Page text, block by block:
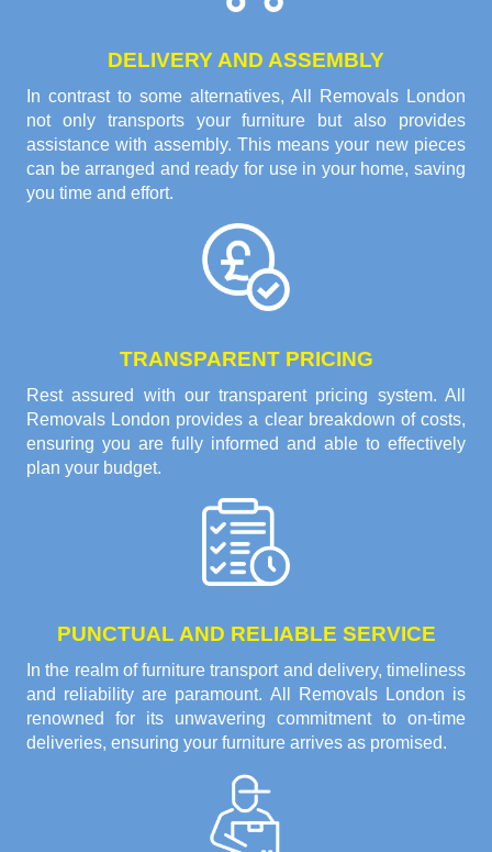
DELIVERY AND ASSEMBLY
In contrast to some alternatives, All Removals London
not only transports your furniture but also provides
assistance with assembly. This means your new pieces
can be arranged and ready for use in your home, saving
you time and effort.
TRANSPARENT PRICING
Rest assured with our transparent pricing system. All
Removals London provides a clear breakdown of costs,
ensuring you are fully informed and able to effectively
plan your budget.
PUNCTUAL AND RELIABLE SERVICE
In the realm of furniture transport and delivery, timeliness
and reliability are paramount. All Removals London is
renowned for its unwavering commitment to on-time
deliveries, ensuring your furniture arrives as promised.